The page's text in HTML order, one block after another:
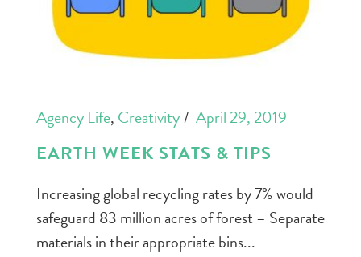
Agency Life, Creativity April 29, 2019
EARTH WEEK STATS & TIPS
Increasing global recycling rates by 7% would
safeguard 83 million acres of forest – Separate
materials in their appropriate bins...